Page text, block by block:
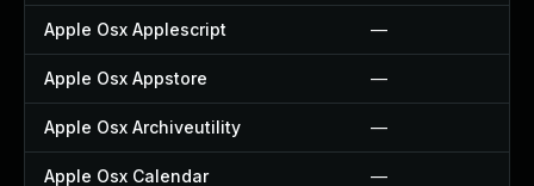
Apple Osx Applescript —
Apple Osx Appstore —
Apple Osx Archiveutility —
Apple Osx Calendar —